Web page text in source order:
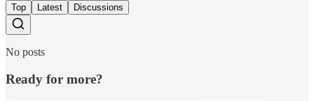
Top Latest Discussions
No posts
Ready for more?